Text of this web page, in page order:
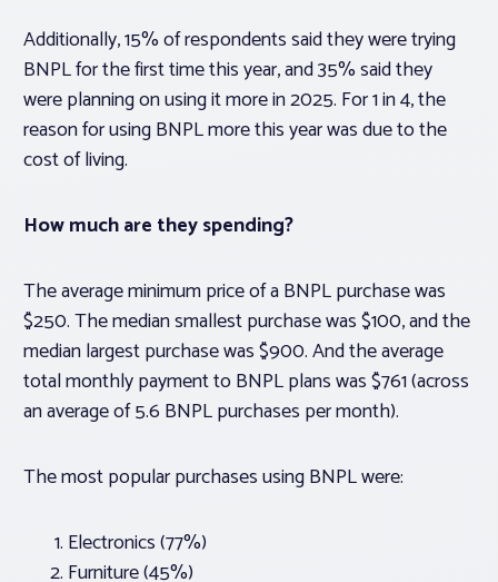
Additionally, 15% of respondents said they were trying
BNPL for the first time this year, and 35% said they
were planning on using it more in 2025. For 1 in 4, the
reason for using BNPL more this year was due to the
cost of living.
How much are they spending?
The average minimum price of a BNPL purchase was
$250. The median smallest purchase was $100, and the
median largest purchase was $900. And the average
total monthly payment to BNPL plans was $761 (across
an average of 5.6 BNPL purchases per month).
The most popular purchases using BNPL were:
Electronics (77%)
Furniture (45%)